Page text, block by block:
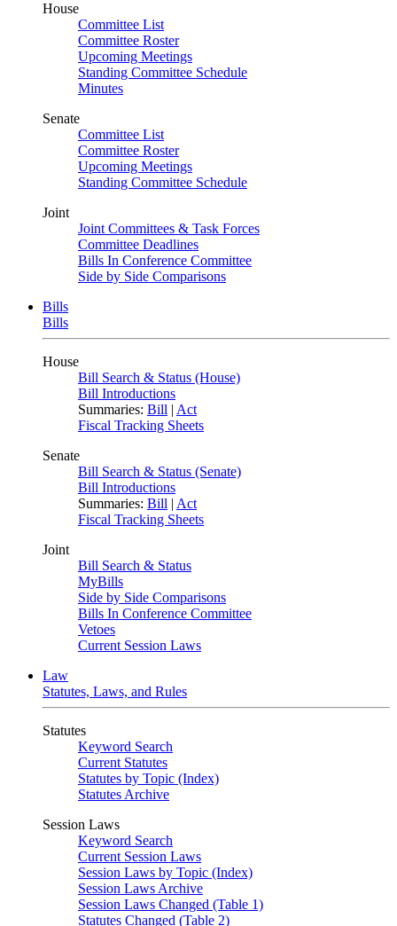
House
Committee List
Committee Roster
Upcoming Meetings
Standing Committee Schedule
Minutes
Senate
Committee List
Committee Roster
Upcoming Meetings
Standing Committee Schedule
Joint
Joint Committees & Task Forces
Committee Deadlines
Bills In Conference Committee
Side by Side Comparisons
Bills
Bills
House
Bill Search & Status (House)
Bill Introductions
Summaries: Bill | Act
Fiscal Tracking Sheets
Senate
Bill Search & Status (Senate)
Bill Introductions
Summaries: Bill | Act
Fiscal Tracking Sheets
Joint
Bill Search & Status
MyBills
Side by Side Comparisons
Bills In Conference Committee
Vetoes
Current Session Laws
Law
Statutes, Laws, and Rules
Statutes
Keyword Search
Current Statutes
Statutes by Topic (Index)
Statutes Archive
Session Laws
Keyword Search
Current Session Laws
Session Laws by Topic (Index)
Session Laws Archive
Session Laws Changed (Table 1)
Statutes Changed (Table 2)